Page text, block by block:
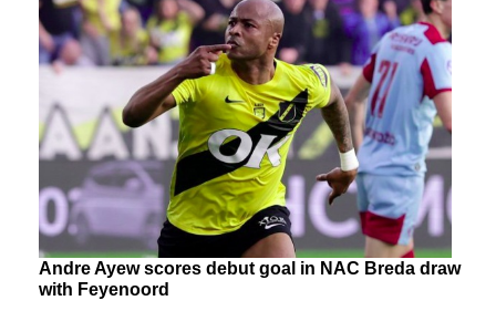
Andre Ayew scores debut goal in NAC Breda draw
with Feyenoord